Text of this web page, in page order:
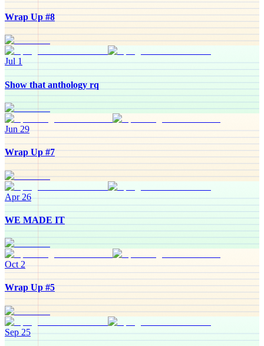
Wrap Up #8
Jul 1
Show that anthology rq
Jun 29
Wrap Up #7
Apr 26
WE MADE IT
Oct 2
Wrap Up #5
Sep 25